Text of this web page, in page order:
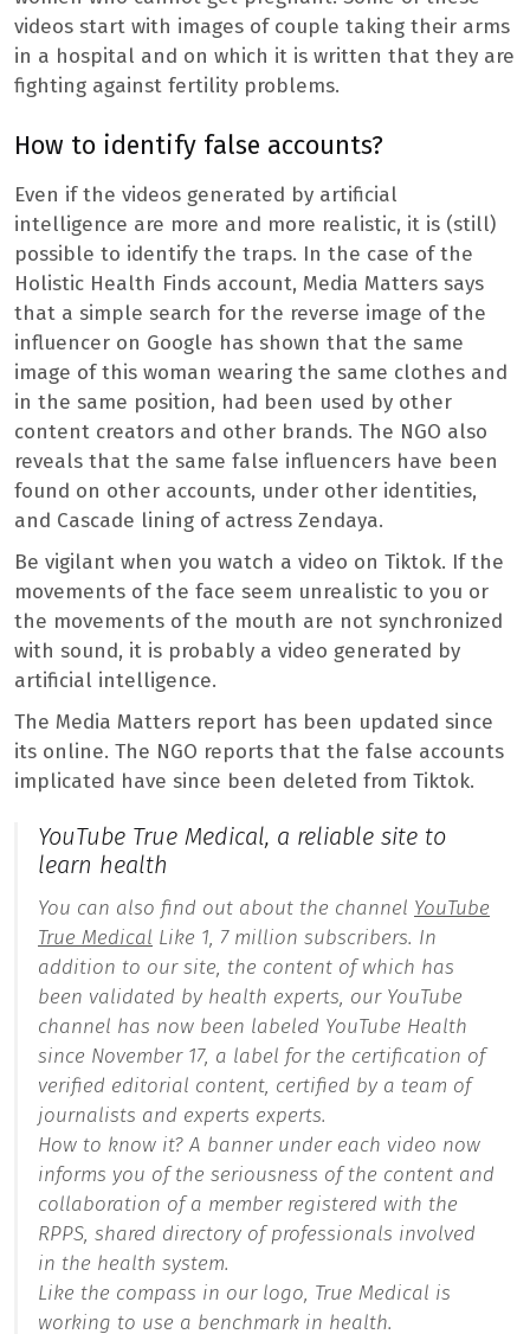
videos start with images of couple taking their arms
in a hospital and on which it is written that they are
fighting against fertility problems.
How to identify false accounts?
Even if the videos generated by artificial
intelligence are more and more realistic, it is (still)
possible to identify the traps. In the case of the
Holistic Health Finds account, Media Matters says
that a simple search for the reverse image of the
influencer on Google has shown that the same
image of this woman wearing the same clothes and
in the same position, had been used by other
content creators and other brands. The NGO also
reveals that the same false influencers have been
found on other accounts, under other identities,
and Cascade lining of actress Zendaya.
Be vigilant when you watch a video on Tiktok. If the
movements of the face seem unrealistic to you or
the movements of the mouth are not synchronized
with sound, it is probably a video generated by
artificial intelligence.
The Media Matters report has been updated since
its online. The NGO reports that the false accounts
implicated have since been deleted from Tiktok.
YouTube True Medical, a reliable site to
learn health
You can also find out about the channel YouTube
True Medical Like 1, 7 million subscribers. In
addition to our site, the content of which has
been validated by health experts, our YouTube
channel has now been labeled YouTube Health
since November 17, a label for the certification of
verified editorial content, certified by a team of
journalists and experts experts.
How to know it? A banner under each video now
informs you of the seriousness of the content and
collaboration of a member registered with the
RPPS, shared directory of professionals involved
in the health system.
Like the compass in our logo, True Medical is
working to use a benchmark in health.